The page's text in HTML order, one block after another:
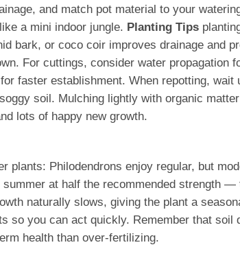
and match pot material to your
a mini indoor jungle. Planting Tips
bark, or coco coir improves drainage and
For cuttings, consider water
faster establishment. When repotting,
soil. Mulching lightly with organic
lots of happy new growth.
plants: Philodendrons enjoy regular, but
at half the recommended strength
naturally slows, giving the plant a
so you can act quickly. Remember that
health than over-fertilizing.